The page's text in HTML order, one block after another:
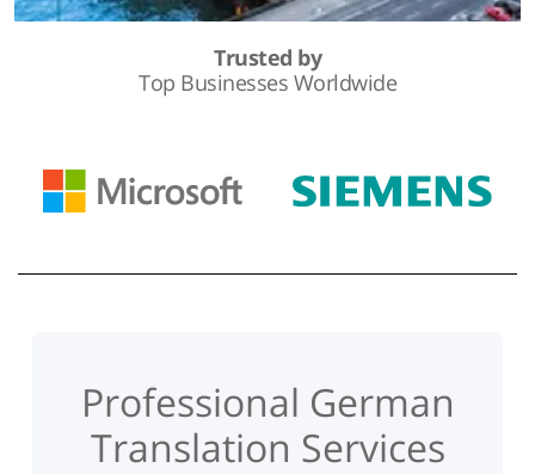
Trusted by
Top Businesses Worldwide
Professional German
Translation Services